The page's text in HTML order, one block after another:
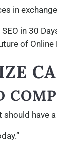
in
in 30
of
have